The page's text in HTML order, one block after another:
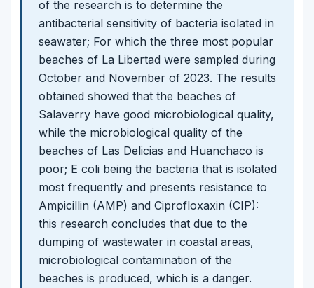
of the research is to determine the
antibacterial sensitivity of bacteria isolated in
seawater; For which the three most popular
beaches of La Libertad were sampled during
October and November of 2023. The results
obtained showed that the beaches of
Salaverry have good microbiological quality,
while the microbiological quality of the
beaches of Las Delicias and Huanchaco is
poor; E coli being the bacteria that is isolated
most frequently and presents resistance to
Ampicillin (AMP) and Ciprofloxaxin (CIP):
this research concludes that due to the
dumping of wastewater in coastal areas,
microbiological contamination of the
beaches is produced, which is a danger.